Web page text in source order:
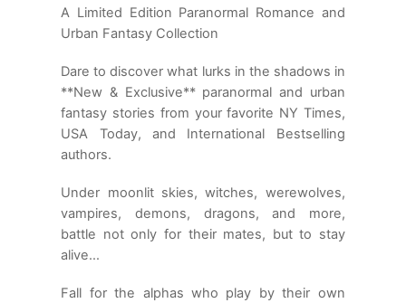
A Limited Edition Paranormal Romance and
Urban Fantasy Collection
Dare to discover what lurks in the shadows in
**New & Exclusive** paranormal and urban
fantasy stories from your favorite NY Times,
USA Today, and International Bestselling
authors.
Under moonlit skies, witches, werewolves,
vampires, demons, dragons, and more,
battle not only for their mates, but to stay
alive…
Fall for the alphas who play by their own